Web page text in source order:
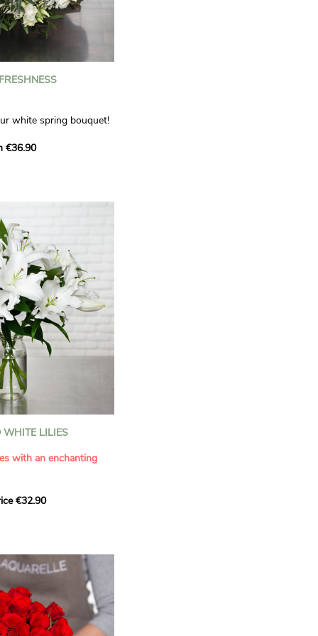
white spring bouquet!
offers a refined elegance
light touch.
€36.90
WHITE LILIES
with an enchanting
with this elegant
This generous bouquet
timeless beauty as
leaves a lasting
a special
€32.90